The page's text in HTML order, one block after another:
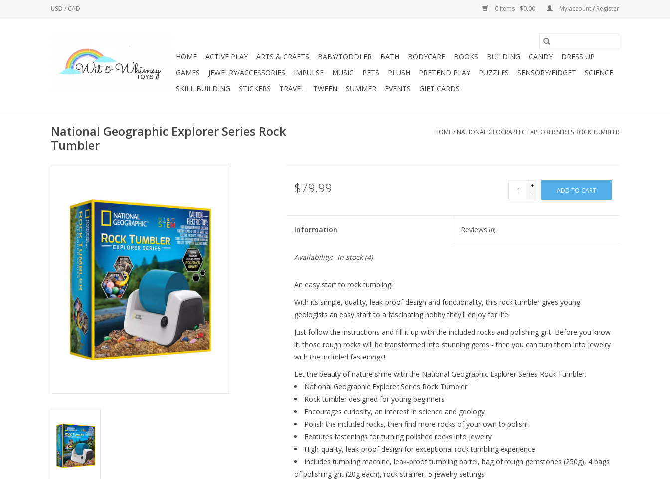
USD / CAD 0 Items - $0.00 My account / Register
HOME ACTIVE PLAY ARTS & CRAFTS BABY/TODDLER BATH BODYCARE BOOKS BUILDING CANDY
DRESS UP
GAMES
JEWELRY/ACCESSORIES IMPULSE MUSIC PETS PLUSH PRETEND PLAY PUZZLES SENSORY/FIDGET
SCIENCE
SKILL BUILDING
STICKERS TRAVEL TWEEN SUMMER EVENTS GIFT CARDS
National Geographic Explorer Series Rock
Tumbler
HOME/ NATIONAL GEOGRAPHIC EXPLORER SERIES ROCK TUMBLER
$79.99
+
-
ADD TO CART
Information Reviews(0)
Availability: In stock(4)
An easy start to rock tumbling!
With its simple, quality, leak-proof design and functionality, this rock tumbler gives young
geologists an easy start to a fascinating hobby they'll enjoy for life.
Just follow the instructions and fill it up with the included rocks and polishing grit. Before you know
it, those rough rocks will be transformed into stunning gems - then you can turn them into jewelry
with the included fastenings!
Let the beauty of nature shine with the National Geographic Explorer Series Rock Tumbler.
National Geographic Explorer Series Rock Tumbler
Rock tumbler designed for young beginners
Encourages curiosity, an interest in science and geology
Polish the included rocks, then find more rocks of your own to polish!
Features fastenings for turning polished rocks into jewelry
High-quality, leak-proof design for exceptional rock tumbling experience
Includes tumbling machine, leak-proof tumbling barrel, bag of rough gemstones (250g), 4 bags
of polishing grit (20g each), rock strainer, 5 jewelry settings